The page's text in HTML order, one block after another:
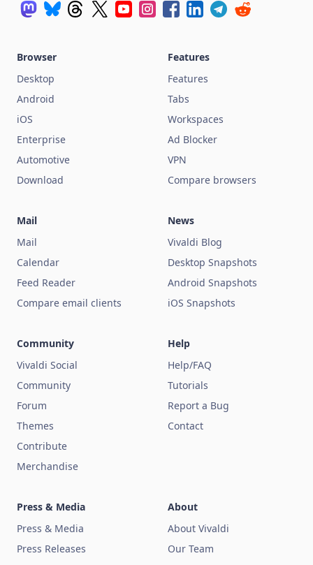
Browser
Desktop
Android
iOS
Enterprise
Automotive
Download
Features
Features
Tabs
Workspaces
Ad Blocker
VPN
Compare browsers
Mail
Mail
Calendar
Feed Reader
Compare email clients
News
Vivaldi Blog
Desktop Snapshots
Android Snapshots
iOS Snapshots
Community
Vivaldi Social
Community
Forum
Themes
Contribute
Merchandise
Help
Help/FAQ
Tutorials
Report a Bug
Contact
Press & Media
Press & Media
Press Releases
About
About Vivaldi
Our Team